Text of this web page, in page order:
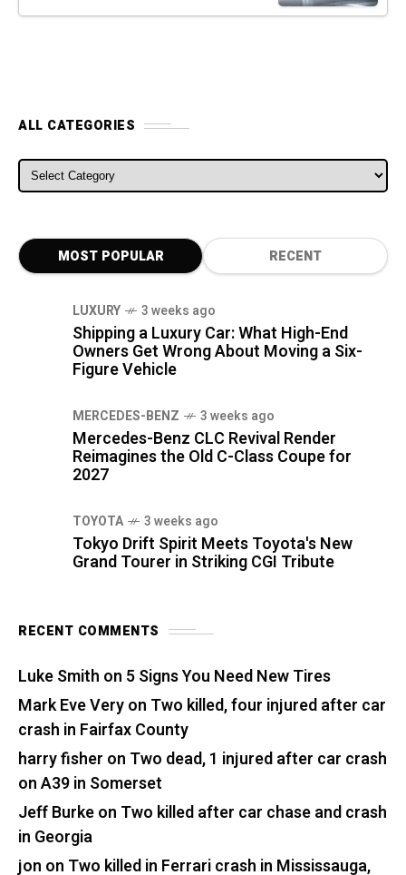
ALL CATEGORIES
ALL CATEGORIES
MOST POPULAR RECENT
LUXURY 3 weeks ago
Shipping a Luxury Car: What High-End
Owners Get Wrong About Moving a Six-
Figure Vehicle
MERCEDES-BENZ 3 weeks ago
Mercedes-Benz CLC Revival Render
Reimagines the Old C-Class Coupe for
2027
TOYOTA 3 weeks ago
Tokyo Drift Spirit Meets Toyota's New
Grand Tourer in Striking CGI Tribute
RECENT COMMENTS
Luke Smith on 5 Signs You Need New Tires
Mark Eve Veryon Two killed, four injured after car
crash in Fairfax County
harry fisher on Two dead, 1 injured after car crash
on A39 in Somerset
Jeff Burkeon Two killed after car chase and crash
in Georgia
jon on Two killed in Ferrari crash in Mississauga,